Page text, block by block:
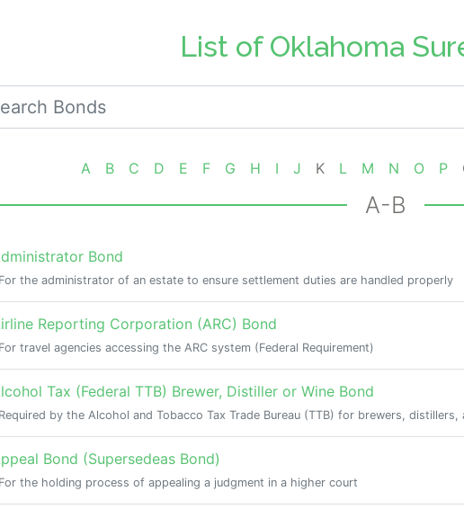
List of Oklahoma
for Oklahoma Bonds
A B C D E F G H I J K L M N O P
A-B
Bond
For the administrator of an estate to ensure settlement duties are handled properly
Reporting Corporation (ARC) Bond
For travel agencies accessing the ARC system (Federal Requirement)
Tax (Federal TTB) Brewer, Distiller or Wine Bond
Required by the Alcohol and Tobacco Tax Trade Bureau (TTB) for brewers, distillers,
Bond (Supersedeas Bond)
For the holding process of appealing a judgment in a higher court